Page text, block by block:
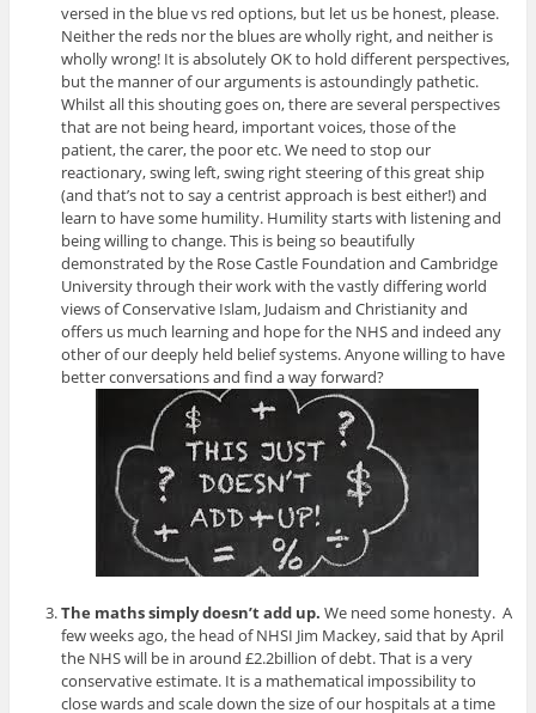
versed in the blue vs red options, but let us be honest, please.
Neither the reds nor the blues are wholly right, and neither is
wholly wrong! It is absolutely OK to hold different perspectives,
but the manner of our arguments is astoundingly pathetic.
Whilst all this shouting goes on, there are several perspectives
that are not being heard, important voices, those of the
patient, the carer, the poor etc. We need to stop our
reactionary, swing left, swing right steering of this great ship
(and that’s not to say a centrist approach is best either!) and
learn to have some humility. Humility starts with listening and
being willing to change. This is being so beautifully
demonstrated by the Rose Castle Foundation and Cambridge
University through their work with the vastly differing world
views of Conservative Islam, Judaism and Christianity and
offers us much learning and hope for the NHS and indeed any
other of our deeply held belief systems. Anyone willing to have
better conversations and find a way forward?
The maths simply doesn’t add up.We need some honesty. A
few weeks ago, the head of NHSI Jim Mackey, said that by April
the NHS will be in around £2.2billion of debt. That is a very
conservative estimate. It is a mathematical impossibility to
close wards and scale down the size of our hospitals at a time